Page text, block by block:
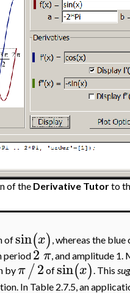
of the Derivative Tutorto
ofsin(x) , whereas the
period 2 π, and amplitude 1.
byπ/2 ofsin(x). This
In Table 2.7.5, an